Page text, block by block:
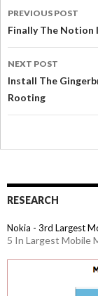
PREVIOUS POST
Finally The Notion
NEXT POST
Install The
Rooting
RESEARCH
Nokia - 3rd Largest
5 In Largest Mobile